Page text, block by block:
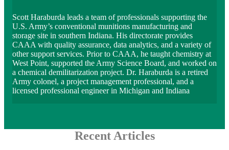
Scott Haraburda leads a team of professionals supporting the
U.S. Army’s conventional munitions manufacturing and
storage site in southern Indiana. His directorate provides
CAAA with quality assurance, data analytics, and a variety of
other support services. Prior to CAAA, he taught chemistry at
West Point, supported the Army Science Board, and worked on
a chemical demilitarization project. Dr. Haraburda is a retired
Army colonel, a project management professional, and a
licensed professional engineer in Michigan and Indiana
Recent Articles